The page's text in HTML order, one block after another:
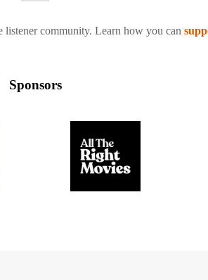
listener community. Learn how you can
Sponsors